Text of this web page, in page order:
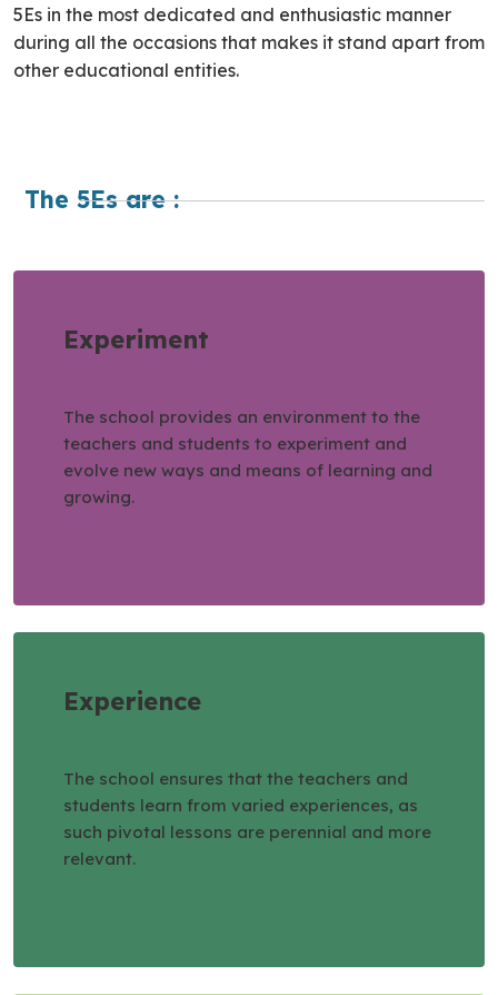
5Es in the most dedicated and enthusiastic manner
during all the occasions that makes it stand apart from
other educational entities.
The 5Es are :
Experiment
The school provides an environment to the
teachers and students to experiment and
evolve new ways and means of learning and
growing.
Experience
The school ensures that the teachers and
students learn from varied experiences, as
such pivotal lessons are perennial and more
relevant.